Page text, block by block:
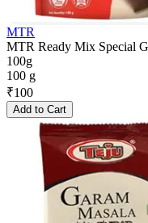
MTR
MTR Ready Mix Special
100g
100 g
₹100
Add to Cart